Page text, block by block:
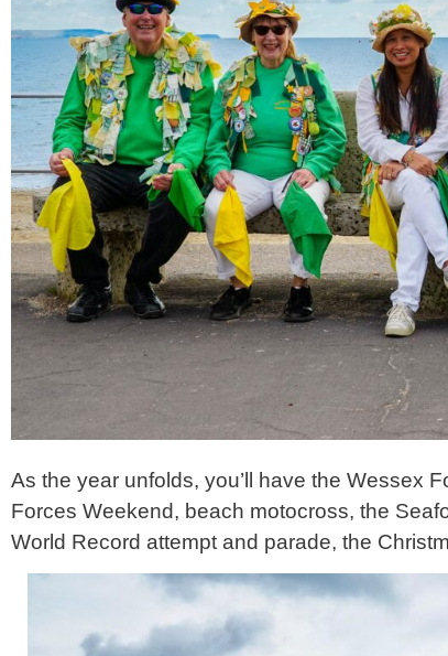
As the year unfolds, you’ll have the Wessex
Forces Weekend, beach motocross, the
World Record attempt and parade, the